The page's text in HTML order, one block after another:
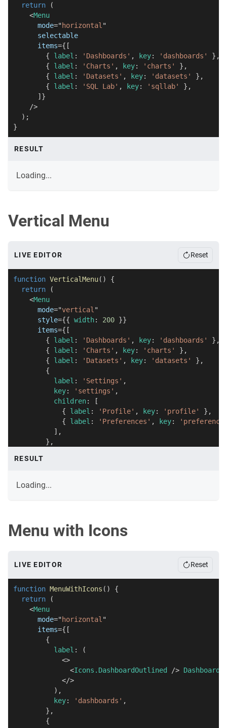
return
(
<Menu
mode=" horizontal "
selectable
items={ [
{ label : 'Dashboards' , key: 'dashboards' } ,
{ label : 'Charts' , key: 'charts' } ,
{ label : 'Datasets' , key: 'datasets' } ,
{ label : 'SQL Lab' , key: 'sqllab' } ,
] }
/>
) ;
}
RESULT
Loading...
Vertical Menu
LIVE EDITOR Reset
function VerticalMenu( )
{
return
(
<Menu
mode="vertical "
style={{ width: 200 }}
items={ [
{ label : 'Dashboards' , key: 'dashboards' } ,
{ label : 'Charts' , key: 'charts' } ,
{ label : 'Datasets' , key: 'datasets' } ,
{
          label
: 'Settings' ,
          key
: 'settings' ,
          children
:
[
{ label : 'Profile' , key: 'profile' } ,
{ label : 'Preferences' , key:
] ,
} ,
/>
}
RESULT
Loading...
Menu with Icons
LIVE EDITOR Reset
function MenuWithIcons ( )
{
return
(
<Menu
mode=" horizontal "
items={ [
{
          label
:
(
<>
<Icons.DashboardOutlined /> Dashboards
</>
) ,
          key
: 'dashboards' ,
} ,
{